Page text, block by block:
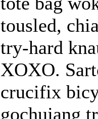
tousled,
try-hard
XOXO.
crucifix
gochujang